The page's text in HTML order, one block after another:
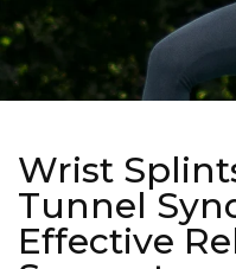
Wrist
Tunnel
Effective